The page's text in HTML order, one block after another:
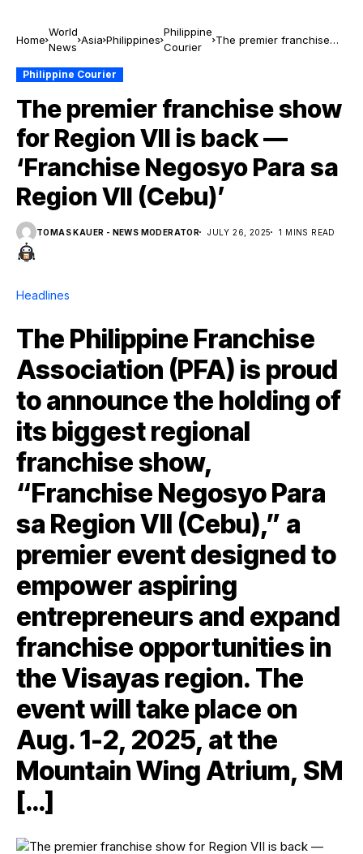
Home
World
News
Asia Philippines
Philippine
Courier
The premier franchise
VII (Cebu)’
Philippine Courier
The premier franchise show
for Region VII is back —
‘Franchise Negosyo Para sa
Region VII (Cebu)’
TOMAS KAUER - NEWS MODERATOR JULY 26, 2025 1 MINS READ
Headlines
The Philippine Franchise
Association (PFA) is proud
to announce the holding of
its biggest regional
franchise show,
“Franchise Negosyo Para
sa Region VII (Cebu),” a
premier event designed to
empower aspiring
entrepreneurs and expand
franchise opportunities in
the Visayas region. The
event will take place on
Aug. 1-2, 2025, at the
Mountain Wing Atrium, SM
[…]